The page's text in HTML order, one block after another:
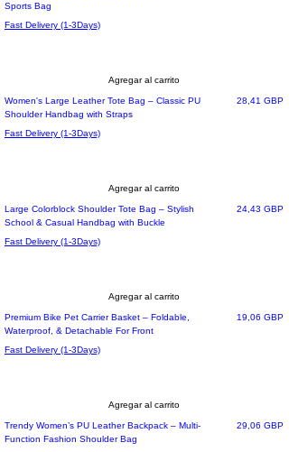
Sports Bag
Fast Delivery (1-3Days)
Agregar al carrito
Women's Large Leather Tote Bag – Classic PU
Shoulder Handbag with Straps
Precio
28,41 GBP
Fast Delivery (1-3Days)
Agregar al carrito
Large Colorblock Shoulder Tote Bag – Stylish
School & Casual Handbag with Buckle
Precio
24,43 GBP
Fast Delivery (1-3Days)
Agregar al carrito
Premium Bike Pet Carrier Basket – Foldable,
Waterproof, & Detachable For Front
Precio
19,06 GBP
Fast Delivery (1-3Days)
Agregar al carrito
Trendy Women’s PU Leather Backpack – Multi-
Function Fashion Shoulder Bag
Precio
29,06 GBP